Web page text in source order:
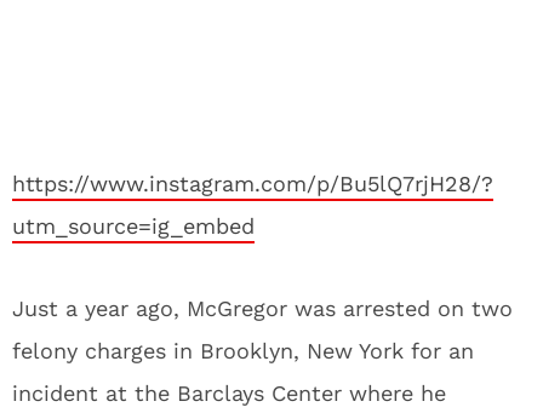
https://www.instagram.com/p/Bu5lQ7rjH28/?
utm_source=ig_embed
Just a year ago, McGregor was arrested on two
felony charges in Brooklyn, New York for an
incident at the Barclays Center where he